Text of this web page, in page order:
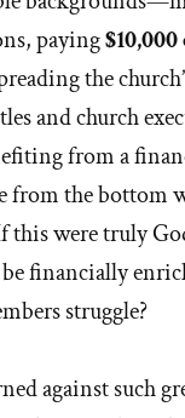
paying
the
and church
from a
from the bottom
this were truly
financially
struggle?
against such